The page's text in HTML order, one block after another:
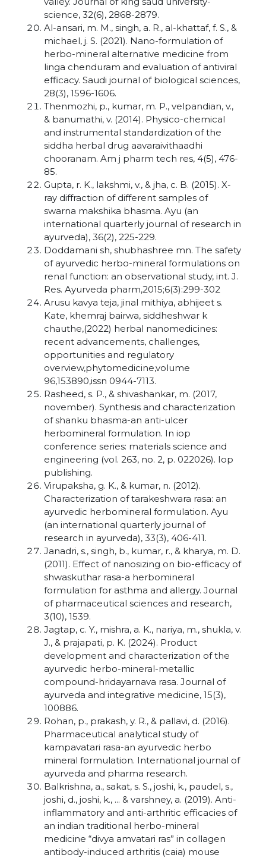
science, 32(6), 2868-2879.
Al-ansari, m. M., singh, a. R., al-khattaf, f. S., &
michael, j. S. (2021). Nano-formulation of
herbo-mineral alternative medicine from
linga chenduram and evaluation of antiviral
efficacy. Saudi journal of biological sciences,
28(3), 1596-1606.
Thenmozhi, p., kumar, m. P., velpandian, v.,
& banumathi, v. (2014). Physico-chemical
and instrumental standardization of the
siddha herbal drug aavaraivithaadhi
chooranam. Am j pharm tech res, 4(5), 476-
85.
Gupta, r. K., lakshmi, v., & jha, c. B. (2015). X-
ray diffraction of different samples of
swarna makshika bhasma. Ayu (an
international quarterly journal of research in
ayurveda), 36(2), 225-229.
Doddamani sh, shubhashree mn. The safety
of ayurvedic herbo-mineral formulations on
renal function: an observational study, int. J.
Res. Ayurveda pharm,2015;6(3):299-302
Arusu kavya teja, jinal mithiya, abhijeet s.
Kate, khemraj bairwa, siddheshwar k
chauthe,(2022) herbal nanomedicines:
recent advancements, challenges,
opportunities and regulatory
overview,phytomedicine,volume
96,153890,issn 0944-7113.
Rasheed, s. P., & shivashankar, m. (2017,
november). Synthesis and characterization
of shanku bhasma-an anti-ulcer
herbomineral formulation. In iop
conference series: materials science and
engineering (vol. 263, no. 2, p. 022026). Iop
publishing.
Virupaksha, g. K., & kumar, n. (2012).
Characterization of tarakeshwara rasa: an
ayurvedic herbomineral formulation. Ayu
(an international quarterly journal of
research in ayurveda), 33(3), 406-411.
Janadri, s., singh, b., kumar, r., & kharya, m. D.
(2011). Effect of nanosizing on bio-efficacy of
shwaskuthar rasa-a herbomineral
formulation for asthma and allergy. Journal
of pharmaceutical sciences and research,
3(10), 1539.
Jagtap, c. Y., mishra, a. K., nariya, m., shukla, v.
J., & prajapati, p. K. (2024). Product
development and characterization of the
ayurvedic herbo-mineral-metallic
compound-hridayarnava rasa. Journal of
ayurveda and integrative medicine, 15(3),
100886.
Rohan, p., prakash, y. R., & pallavi, d. (2016).
Pharmaceutical analytical study of
kampavatari rasa-an ayurvedic herbo
mineral formulation. International journal of
ayurveda and pharma research.
Balkrishna, a., sakat, s. S., joshi, k., paudel, s.,
joshi, d., joshi, k., ... & varshney, a. (2019). Anti-
inflammatory and anti-arthritic efficacies of
an indian traditional herbo-mineral
medicine “divya amvatari ras” in collagen
antibody-induced arthritis (caia) mouse